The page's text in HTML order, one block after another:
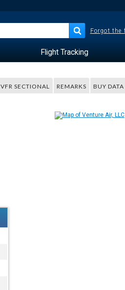
Forgot the
Flight Tracking
VFR SECTIONAL REMARKS BUY DATA